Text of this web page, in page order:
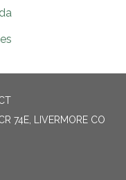
74E, LIVERMORE CO